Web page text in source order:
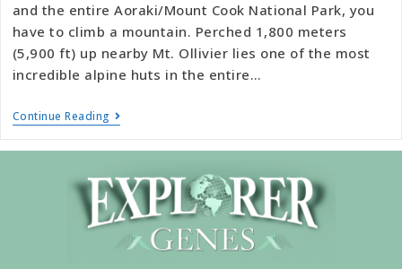
and the entire Aoraki/Mount Cook National Park, you
have to climb a mountain. Perched 1,800 meters
(5,900 ft) up nearby Mt. Ollivier lies one of the most
incredible alpine huts in the entire…
Continue Reading